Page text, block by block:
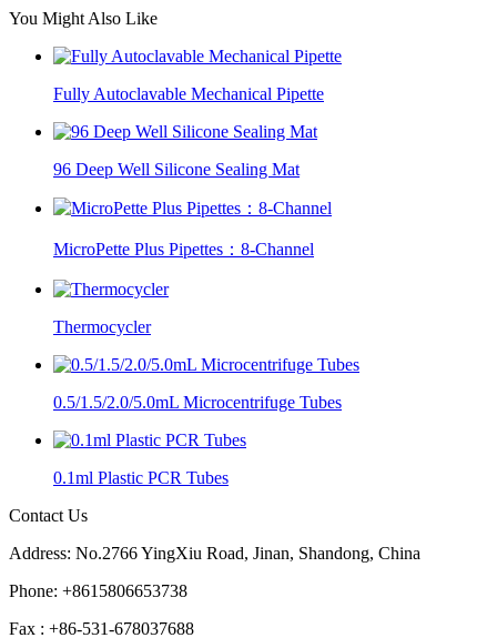
You Might Also Like
Fully Autoclavable Mechanical Pipette
96 Deep Well Silicone Sealing Mat
MicroPette Plus Pipettes：8-Channel
Thermocycler
0.5/1.5/2.0/5.0mL Microcentrifuge Tubes
0.1ml Plastic PCR Tubes
Contact Us
Address: No.2766 YingXiu Road, Jinan, Shandong, China
Phone: +8615806653738
Fax : +86-531-678037688